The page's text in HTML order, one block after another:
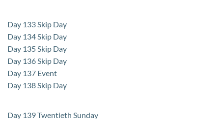
Day 133 Skip Day
Day 134 Skip Day
Day 135 Skip Day
Day 136 Skip Day
Day 137 Event
Day 138 Skip Day
Day 139 Twentieth Sunday